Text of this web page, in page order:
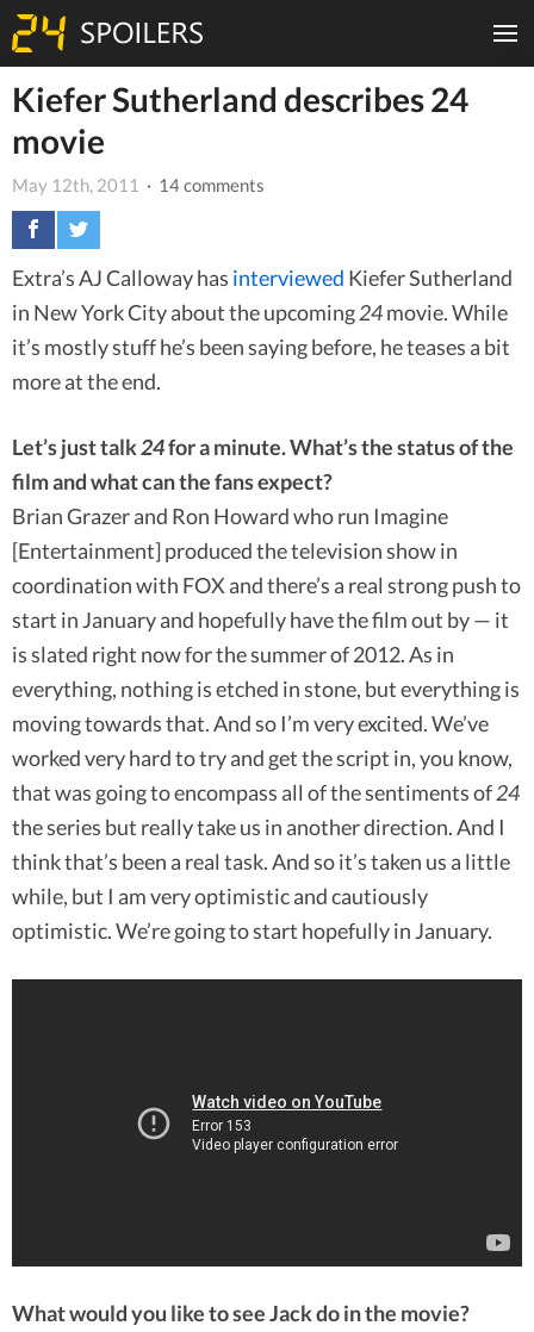
Kiefer Sutherland describes 24
movie
May 12th, 2011 · 14 comments
Extra’s AJ Calloway has interviewed Kiefer Sutherland
in New York City about the upcoming24movie. While
it’s mostly stuff he’s been saying before, he teases a bit
more at the end.
Let’s just talk24for a minute. What’s the status of the
film and what can the fans expect?
Brian Grazer and Ron Howard who run Imagine
[Entertainment] produced the television show in
coordination with FOX and there’s a real strong push to
start in January and hopefully have the film out by — it
is slated right now for the summer of 2012. As in
everything, nothing is etched in stone, but everything is
moving towards that. And so I’m very excited. We’ve
worked very hard to try and get the script in, you know,
that was going to encompass all of the sentiments of24
the series but really take us in another direction. And I
think that’s been a real task. And so it’s taken us a little
while, but I am very optimistic and cautiously
optimistic. We’re going to start hopefully in January.
What would you like to see Jack do in the movie?